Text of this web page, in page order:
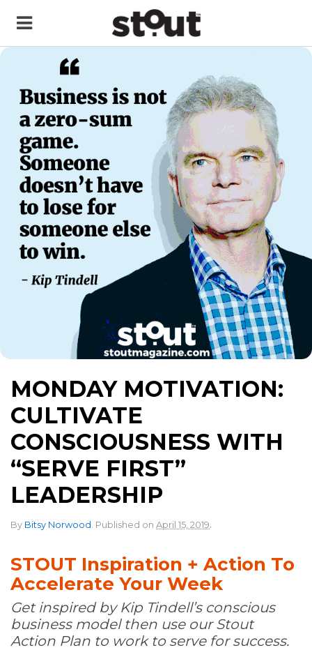
MONDAY MOTIVATION:
CULTIVATE
CONSCIOUSNESS WITH
“SERVE FIRST”
LEADERSHIP
By Bitsy Norwood . Published on April 15, 2019.
STOUT Inspiration + Action To
Accelerate Your Week
Get inspired by Kip Tindell’s conscious
business model then use our Stout
Action Plan to work to serve for success.